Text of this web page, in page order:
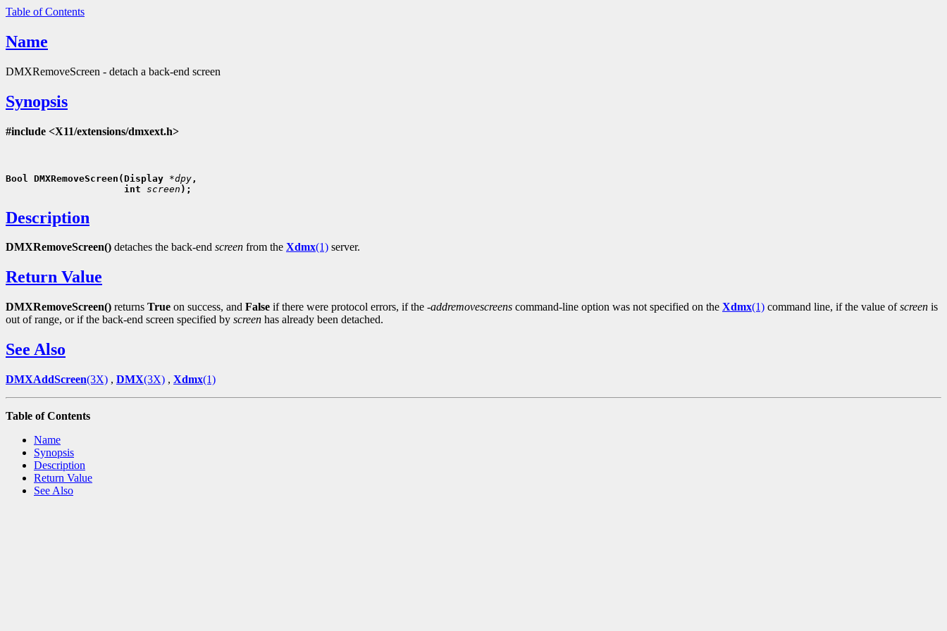
Table of Contents
Name
DMXRemoveScreen - detach a back-end screen
Synopsis
#include <X11/extensions/dmxext.h>
Bool DMXRemoveScreen(Display *dpy ,
                     int
screen
Description
DMXRemoveScreen() detaches the back-end screen from the Xdmx(1) server.
Return Value
DMXRemoveScreen() returns True on success, and False if there were protocol errors, if the -addremovescreens command-line option was not specified on the Xdmx(1) command line, if the value ofscreen is
out of range, or if the back-end screen specified by screen has already been detached.
See Also
DMXAddScreen(3X) , DMX(3X) , Xdmx(1)
Table of Contents
Name
Synopsis
Description
Return Value
See Also